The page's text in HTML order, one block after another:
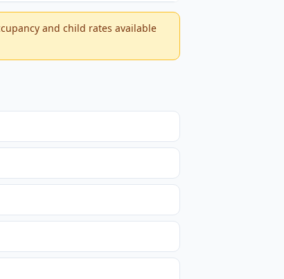
and child rates available